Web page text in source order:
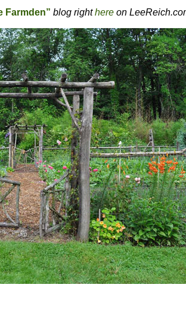
Farmden” blog righthereon